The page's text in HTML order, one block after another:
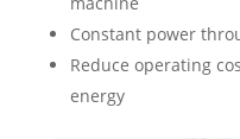
Constant power
Reduce operating
energy